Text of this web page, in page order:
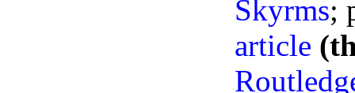
Skyrms;
article